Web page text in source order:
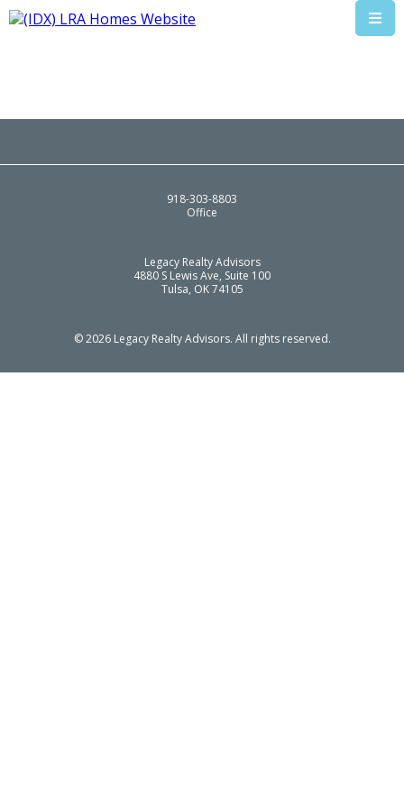
918-303-8803
Office
Legacy Realty Advisors
4880 S Lewis Ave, Suite 100
Tulsa, OK 74105
© 2026 Legacy Realty Advisors. All rights reserved.